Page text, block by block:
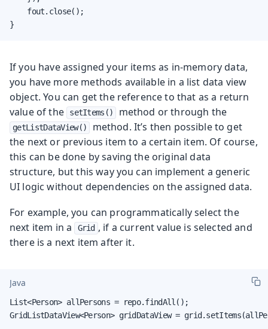
    fout.close();
}
If you have assigned your items as in-memory data,
you have more methods available in a list data view
object. You can get the reference to that as a return
value of the
setItems() method or through the
getListDataView()
method. It’s then possible to get
the next or previous item to a certain item. Of course,
this can be done by saving the original data
structure, but this way you can implement a generic
UI logic without dependencies on the assigned data.
For example, you can programmatically select the
next item in a
Grid , if a current value is selected and
there is a next item after it.
Java
List<Person> allPersons = repo.findAll();
GridListDataView<Person> gridDataView =